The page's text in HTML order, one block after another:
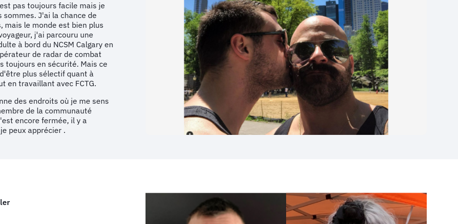
pas toujours facile mais je
J'ai la chance de
mais le monde est bien plus
j'ai parcouru une
à bord du NCSM Calgary en
de radar de combat
toujours en sécurité. Mais ce
plus sélectif quant à
en travaillant avec FCTG.
des endroits où je me sens
de la communauté
encore fermée, il y a
peux apprécier .